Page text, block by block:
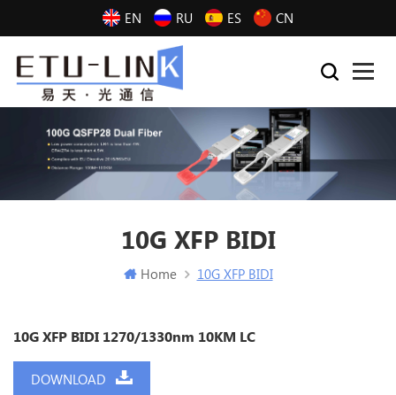
EN RU ES CN
10G XFP BIDI
Home 10G XFP BIDI
10G XFP BIDI 1270/1330nm 10KM LC
DOWNLOAD